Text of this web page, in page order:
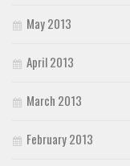
May 2013
April 2013
March 2013
February 2013